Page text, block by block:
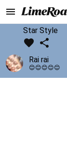
Star Style
Rai rai
😊😊😊😊😊